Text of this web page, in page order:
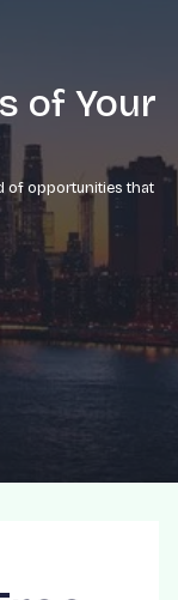
of Your
of opportunities that